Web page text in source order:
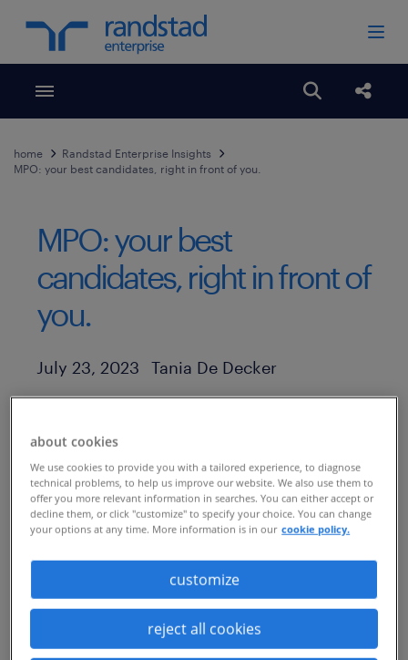
Toggle menubar Open
home
Randstad Enterprise Insights
MPO: your best candidates, right in front of you.
MPO: your best
candidates, right in front of
you.
Published Date
July 23, 2023 Author
Tania De Decker
Even in an unpredictable economy, nearly
half (45%) of employees are open to new
career opportunities and many are in
active searches, according to Randstad’s
2023Workmonitor survey. In fact, just
That’s why retention and internal mobility
are essential to sustainable talent
about cookies
We use cookies to provide you with a tailored experience, to diagnose
technical problems, to help us improve our website. We also use them to
offer you more relevant information in searches. You can either accept or
decline them, or click "customize" to specify your choice. You can change
your options at any time. More information is in our cookie policy.
customize
reject all cookies